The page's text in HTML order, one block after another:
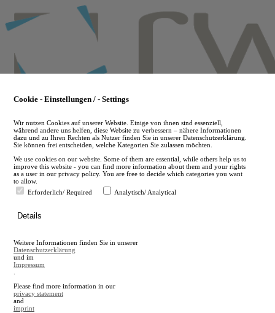
to
main
en
A
A
Cookie - Einstellungen / - Settings
Wir nutzen Cookies auf unserer Website. Einige von ihnen sind essenziell,
während andere uns helfen, diese Website zu verbessern – nähere Informationen
dazu und zu Ihren Rechten als Nutzer finden Sie in unserer Datenschutzerklärung.
Sie können frei entscheiden, welche Kategorien Sie zulassen möchten.
We use cookies on our website. Some of them are essential, while others help us to
improve this website - you can find more information about them and your rights
as a user in our privacy policy. You are free to decide which categories you want
to allow.
Erforderlich/ Required
Analytisch/ Analytical
Details
Weitere Informationen finden Sie in unserer
Datenschutzerklärung
und im
Impressum
Please find more information in our
privacy statement
and
imprint